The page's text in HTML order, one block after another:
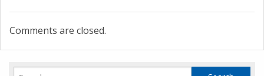
Comments are closed.